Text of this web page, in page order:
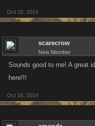
Oct 15, 2014
scarecrow
New Member
Sounds good to me! A great
here!!!
Oct 16, 2014